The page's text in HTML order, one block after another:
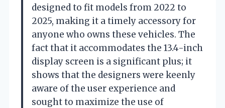
designed to fit models from 2022 to
2025, making it a timely accessory for
anyone who owns these vehicles. The
fact that it accommodates the 13.4-inch
display screen is a significant plus; it
shows that the designers were keenly
aware of the user experience and
sought to maximize the use of